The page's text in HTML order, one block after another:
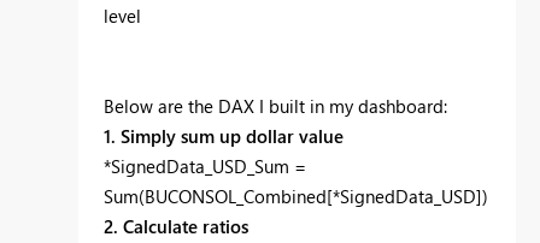
level
Below are the DAX I built in my dashboard:
1. Simply sum up dollar value
*SignedData_USD_Sum =
Sum(BUCONSOL_Combined[*SignedData_USD])
2. Calculate ratios